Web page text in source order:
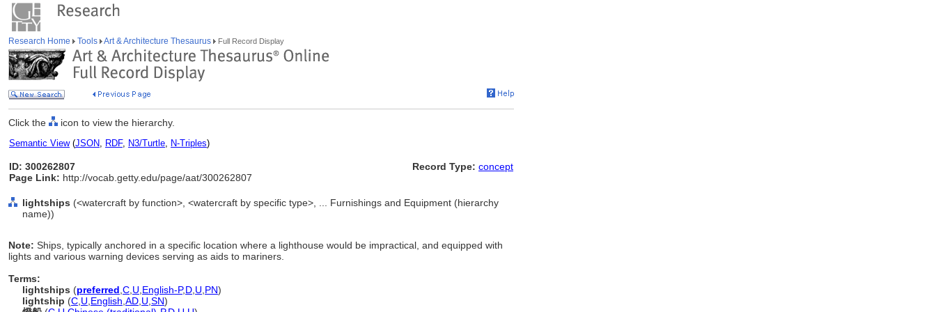
Research Home Tools Art & Architecture Thesaurus Full Record Display
Click the icon to view the hierarchy.
Semantic View(JSON, RDF, N3/Turtle, N-Triples)
ID: 300262807
Page Link: http://vocab.getty.edu/page/aat/300262807
Record Type: concept
lightships (<watercraft by function>, <watercraft by specific type>, ... Furnishings and Equipment (hierarchy
name))
Note: Ships, typically anchored in a specific location where a lighthouse would be impractical, and equipped with
lights and various warning devices serving as aids to mariners.
Terms:
lightships (preferred C U English-P,D U PN)
lightship (C U English AD U SN)